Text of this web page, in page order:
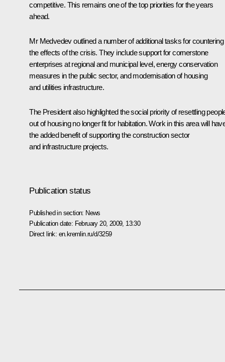
competitive. This remains one of the top priorities for the years
ahead.
Mr Medvedev outlined a number of additional tasks for countering
the effects of the crisis. They include support for cornerstone
enterprises at regional and municipal level, energy conservation
measures in the public sector, and modernisation of housing
and utilities infrastructure.
The President also highlighted the social priority of resettling
out of housing no longer fit for habitation. Work in this area will
the added benefit of supporting the construction sector
and infrastructure projects.
Publication status
Published in section: News
Publication date: February 20, 2009, 13:30
Direct link: en.kremlin.ru/d/3259